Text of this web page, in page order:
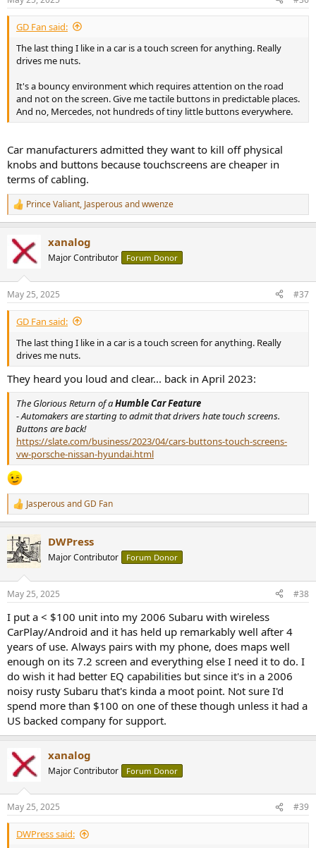
s
:
GD Fan said:
The last thing I like in a car is a touch screen for anything. Really
drives me nuts.
It's a bouncy environment which requires attention on the road
and not on the screen. Give me tactile buttons in predictable places.
And no, Mercedes, not hundreds of tiny little buttons everywhere.
Car manufacturers admitted they want to kill off physical
knobs and buttons because touchscreens are cheaper in
terms of cabling.
R
e
c
i
s
:
Prince Valiant, Jasperous andwwenze
xanalog
Major Contributor Forum Donor
May 25, 2025 #37
GD Fan said:
The last thing I like in a car is a touch screen for anything. Really
drives me nuts.
They heard you loud and clear... back in April 2023:
The Glorious Return of aHumble Car Feature
- Automakers are starting to admit that drivers hate touch screens.
Buttons are back!
https://slate.com/business/2023/04/cars-buttons-touch-screens-
vw-porsche-nissan-hyundai.html
R
e
c
t
i
s
Jasperous andGD Fan
DWPress
Major Contributor Forum Donor
May 25, 2025 #38
I put a < $100 unit into my 2006 Subaru with wireless
CarPlay/Android and it has held up remarkably well after 4
years of use. Always pairs with my phone, does maps well
enough on its 7.2 screen and everything else I need it to do. I
do wish it had better EQ capabilities but since it's in a 2006
noisy rusty Subaru that's kinda a moot point. Not sure I'd
spend more than $100 on one of these though unless it had a
US backed company for support.
xanalog
Major Contributor Forum Donor
May 25, 2025 #39
DWPress said: